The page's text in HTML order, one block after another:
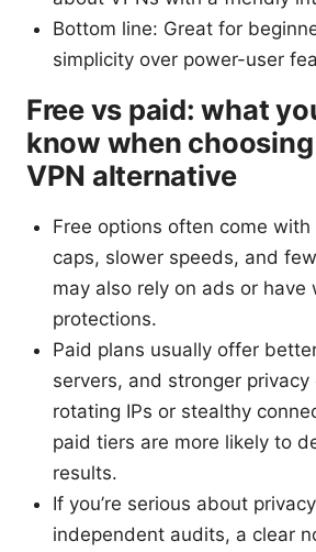
Bottom line: Great for
simplicity over power-user
Free vs paid: what
know when
VPN alternative
Free options often come
caps, slower speeds, and
may also rely on ads or have
protections.
Paid plans usually offer
servers, and stronger
rotating IPs or stealthy
paid tiers are more likely to
results.
If you’re serious about
independent audits, a clear